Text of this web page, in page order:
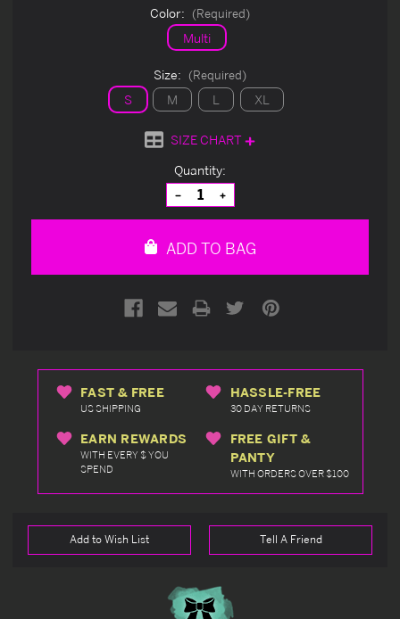
Color: (Required)
Multi
Size: (Required)
S M L XL
SIZE CHART
Quantity:
Decrease
Quantity
of
Increase
Quantity
of
ADD TO BAG
FAST & FREE
US SHIPPING
HASSLE-FREE
30 DAY RETURNS
EARN REWARDS
WITH EVERY $ YOU
SPEND
FREE GIFT &
PANTY
WITH ORDERS OVER $100
Add to Wish List Tell A Friend